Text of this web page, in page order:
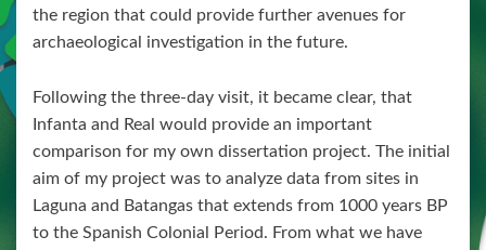
the region that could provide further avenues for
archaeological investigation in the future.
Following the three-day visit, it became clear, that
Infanta and Real would provide an important
comparison for my own dissertation project. The initial
aim of my project was to analyze data from sites in
Laguna and Batangas that extends from 1000 years BP
to the Spanish Colonial Period. From what we have